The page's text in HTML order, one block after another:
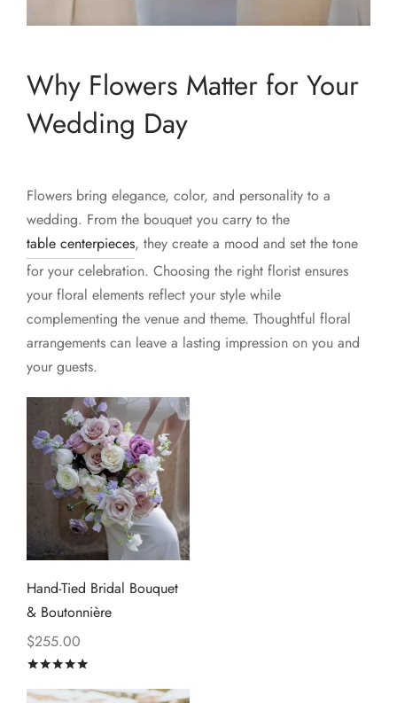
Why Flowers Matter for Your
Wedding Day
Flowers bring elegance, color, and personality to a
wedding. From the bouquet you carry to the
table centerpieces, they create a mood and set the tone
for your celebration. Choosing the right florist ensures
your floral elements reflect your style while
complementing the venue and theme. Thoughtful floral
arrangements can leave a lasting impression on you and
your guests.
Hand-Tied Bridal Bouquet
& Boutonnière
$255.00